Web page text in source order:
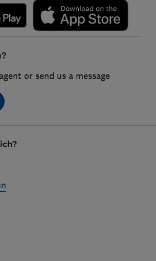
or send us a message